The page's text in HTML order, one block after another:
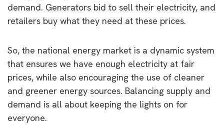
demand. Generators bid to sell their electricity, and
retailers buy what they need at these prices.
So, the national energy market is a dynamic system
that ensures we have enough electricity at fair
prices, while also encouraging the use of cleaner
and greener energy sources. Balancing supply and
demand is all about keeping the lights on for
everyone.